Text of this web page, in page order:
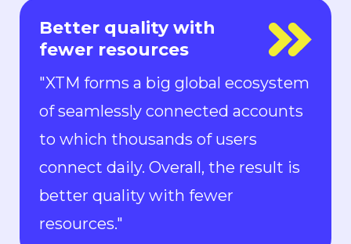
Everyone is in control
"With Rigi, everyone is in control.
Localization can keep up with the
pace of development. We can now
ship new features to the market in
all languages faster than ever.“